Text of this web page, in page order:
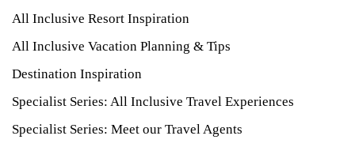
All Inclusive Resort Inspiration
All Inclusive Vacation Planning & Tips
Destination Inspiration
Specialist Series: All Inclusive Travel Experiences
Specialist Series: Meet our Travel Agents